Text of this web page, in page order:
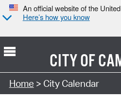
An official website of the
Here’s how you know
CITY OF
Search Type:
Home > City Calendar